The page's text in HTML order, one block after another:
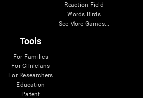
Reaction Field
Words Birds
See More Games...
Tools
For Families
For Clinicians
For Researchers
Education
Patent